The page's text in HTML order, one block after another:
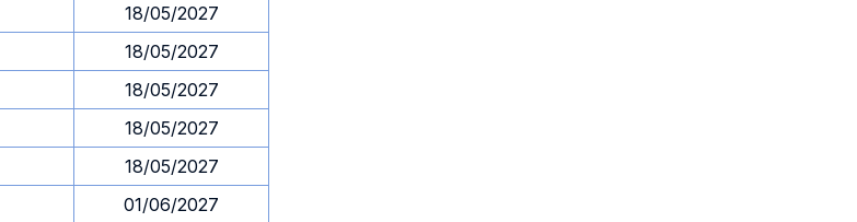
18/05/2027
18/05/2027
18/05/2027
18/05/2027
18/05/2027
01/06/2027